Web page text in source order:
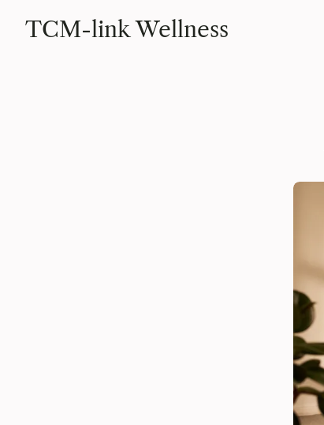
TCM-link Wellness